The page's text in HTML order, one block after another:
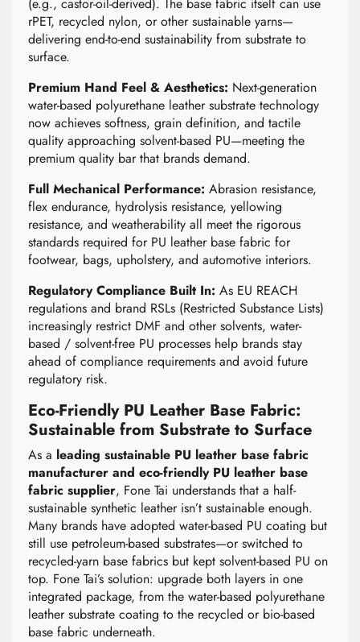
rPET, recycled nylon, or other sustainable yarns—
delivering end-to-end sustainability from substrate to
surface.
Premium Hand Feel & Aesthetics: Next-generation
water-based polyurethane leather substrate technology
now achieves softness, grain definition, and tactile
quality approaching solvent-based PU—meeting the
premium quality bar that brands demand.
Full Mechanical Performance: Abrasion resistance,
flex endurance, hydrolysis resistance, yellowing
resistance, and weatherability all meet the rigorous
standards required for PU leather base fabric for
footwear, bags, upholstery, and automotive interiors.
Regulatory Compliance Built In: As EU REACH
regulations and brand RSLs (Restricted Substance Lists)
increasingly restrict DMF and other solvents, water-
based / solvent-free PU processes help brands stay
ahead of compliance requirements and avoid future
regulatory risk.
Eco-Friendly PU Leather Base Fabric:
Sustainable from Substrate to Surface
As a leading sustainable PU leather base fabric
manufacturer and eco-friendly PU leather base
fabric supplier, Fone Tai understands that a half-
sustainable synthetic leather isn’t sustainable enough.
Many brands have adopted water-based PU coating but
still use petroleum-based substrates—or switched to
recycled-yarn base fabrics but kept solvent-based PU on
top. Fone Tai’s solution: upgrade both layers in one
integrated package, from the water-based polyurethane
leather substrate coating to the recycled or bio-based
base fabric underneath.